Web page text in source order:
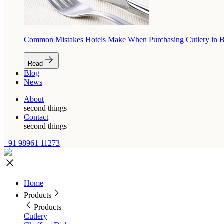
Common Mistakes Hotels Make When Purchasing Cutlery in
Read
Blog
News
About
second things
Contact
second things
+91 98961 11273
Home
Products
Products
Cutlery